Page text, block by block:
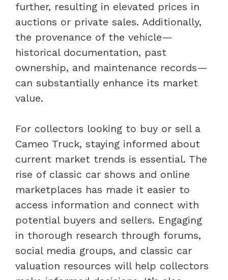
further, resulting in elevated prices in
auctions or private sales. Additionally,
the provenance of the vehicle—
historical documentation, past
ownership, and maintenance records—
can substantially enhance its market
value.
For collectors looking to buy or sell a
Cameo Truck, staying informed about
current market trends is essential. The
rise of classic car shows and online
marketplaces has made it easier to
access information and connect with
potential buyers and sellers. Engaging
in thorough research through forums,
social media groups, and classic car
valuation resources will help collectors